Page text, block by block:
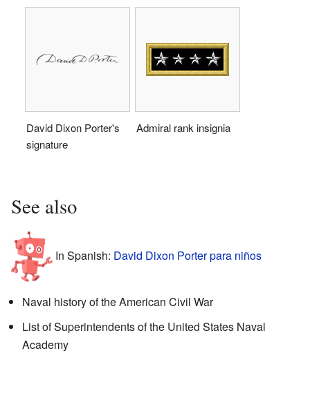
David Dixon Porter's
signature
Admiral rank insignia
See also
In Spanish: David Dixon Porter para niños
Naval history of the American Civil War
List of Superintendents of the United States Naval
Academy